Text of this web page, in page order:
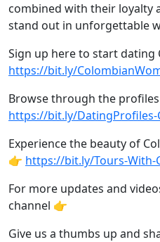
combined with their loyalty
stand out in unforgettable
Sign up here to start dating
https://bit.ly/
Browse through the
https://bit.ly/DatingProfiles-
Experience the beauty of
👉 https://bit.ly/Tours-With-
For more updates and
channel 👉
Give us a thumbs up and